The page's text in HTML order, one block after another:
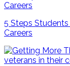
5 Steps Students
Careers